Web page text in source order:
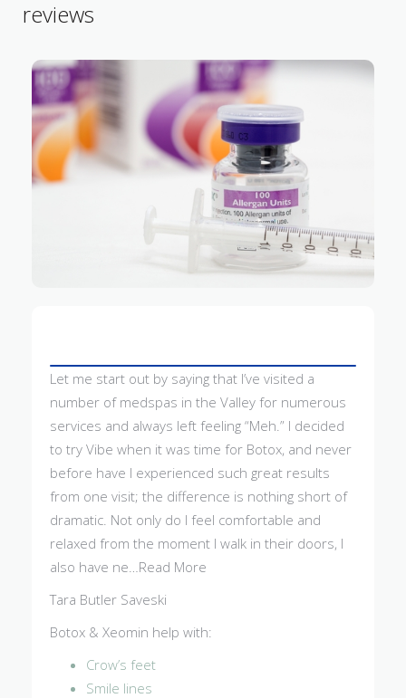
reviews
Let me start out by saying that I’ve visited a
number of medspas in the Valley for numerous
services and always left feeling “Meh.” I decided
to try Vibe when it was time for Botox, and never
before have I experienced such great results
from one visit; the difference is nothing short of
dramatic. Not only do I feel comfortable and
relaxed from the moment I walk in their doors, I
also have ne…Read More
Tara Butler Saveski
Botox & Xeomin help with:
Crow’s feet
Smile lines